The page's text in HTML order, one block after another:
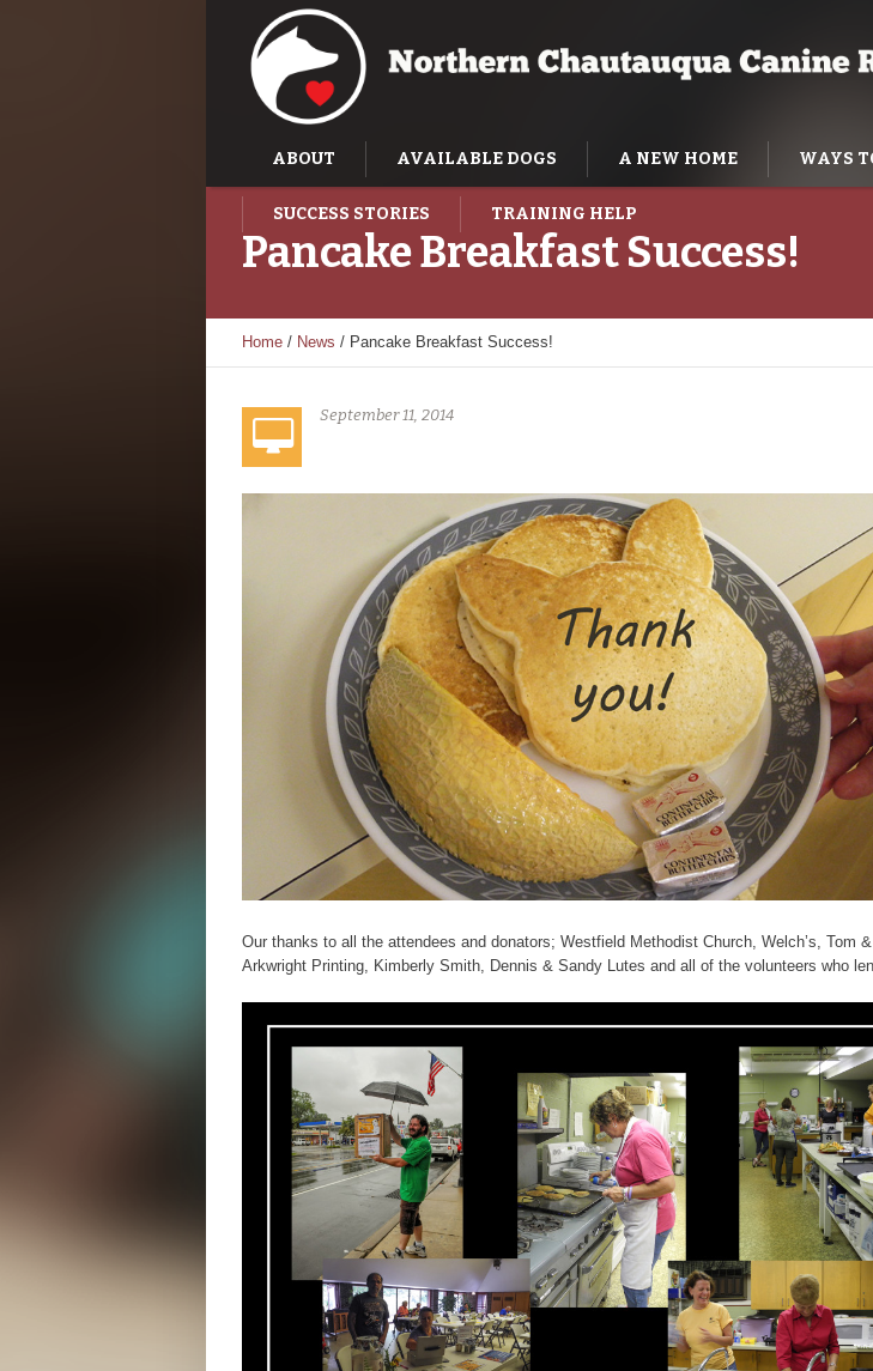
ABOUT AVAILABLE DOGS A NEW HOME WAYS
SUCCESS STORIES TRAINING HELP
Pancake Breakfast Success!
Home / News / Pancake Breakfast Success!
September 11, 2014
Our thanks to all the attendees and donators; Westfield Methodist Church, Welch’s, Tom
Arkwright Printing, Kimberly Smith, Dennis & Sandy Lutes and all of the volunteers who